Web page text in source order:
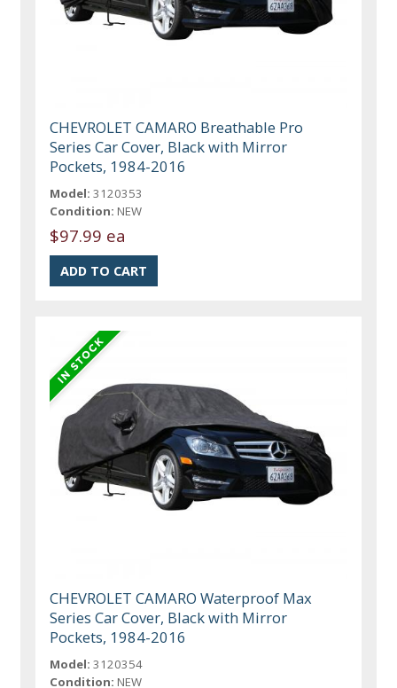
CHEVROLET CAMARO Breathable Pro
Series Car Cover, Black with Mirror
Pockets, 1984-2016
Model: 3120353
Condition: NEW
$97.99 ea
CHEVROLET CAMARO Waterproof Max
Series Car Cover, Black with Mirror
Pockets, 1984-2016
Model: 3120354
Condition: NEW